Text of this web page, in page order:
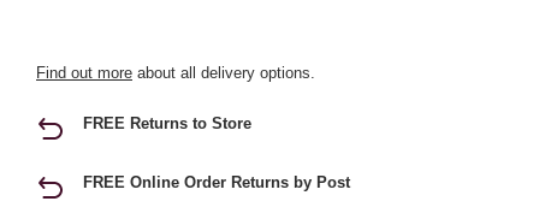
Find out more about all delivery options.
FREE Returns to Store
FREE Online Order Returns by Post